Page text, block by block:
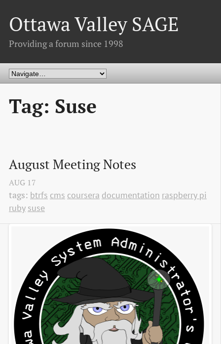
Ottawa Valley SAGE
Providing a forum since 1998
Tag: Suse
August Meeting Notes
AUG 17
tags: btrfs cms coursera documentation raspberry pi
ruby suse